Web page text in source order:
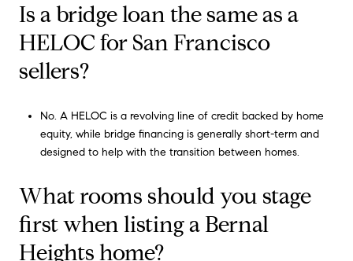
Is a bridge loan the same as a
HELOC for San Francisco
sellers?
No. A HELOC is a revolving line of credit backed by home
equity, while bridge financing is generally short-term and
designed to help with the transition between homes.
What rooms should you stage
first when listing a Bernal
Heights home?